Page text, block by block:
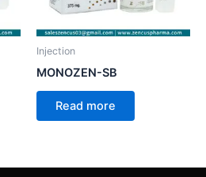
Injection
MONOZEN-SB
Read more